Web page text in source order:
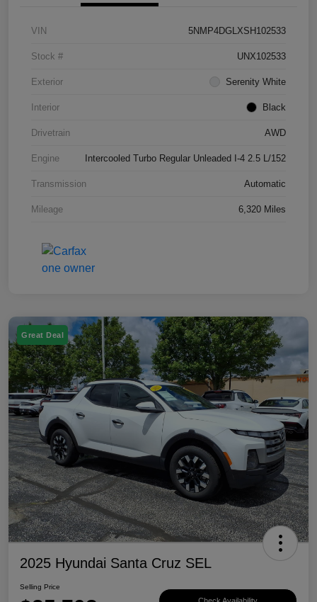
VIN 5NMP4DGLXSH102533
Stock # UNX102533
Exterior Serenity White
Interior Black
Drivetrain AWD
Engine Intercooled Turbo Regular Unleaded I-4 2.5 L/152
Transmission Automatic
Mileage 6,320 Miles
Great Deal
2025 Hyundai Santa Cruz SEL
Selling Price